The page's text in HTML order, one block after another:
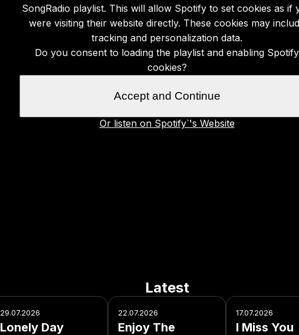
SongRadio playlist. This will allow Spotify to set cookies as if
were visiting their website directly. These cookies may
tracking and personalization data.
Do you consent to loading the playlist and enabling Spotify
cookies?
Accept and Continue
Or listen on Spotify`'s Website
Latest
29.07.2026
Lonely Day
22.07.2026
Enjoy The
17.07.2026
I Miss You